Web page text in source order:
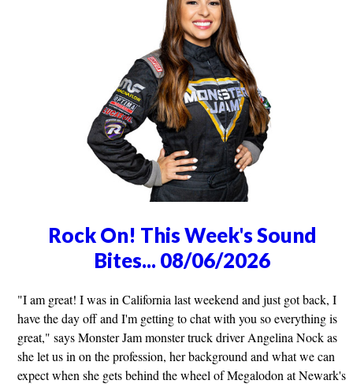
Rock On! This Week's Sound
Bites... 08/06/2026
"I am great! I was in California last weekend and just got back, I
have the day off and I'm getting to chat with you so everything is
great," says Monster Jam monster truck driver Angelina Nock as
she let us in on the profession, her background and what we can
expect when she gets behind the wheel of Megalodon at Newark's